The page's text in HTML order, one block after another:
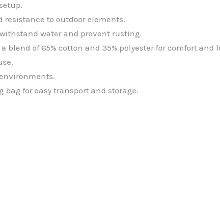
resistance to outdoor elements.
water and prevent rusting.
blend of 65% cotton and 35% polyester for comfort and
for easy transport and storage.